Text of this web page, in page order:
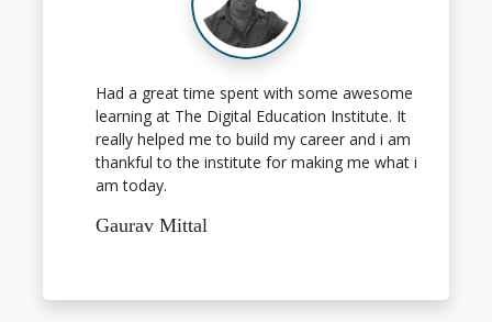
Had a great time spent with some awesome
learning at The Digital Education Institute. It
really helped me to build my career and i am
thankful to the institute for making me what i
am today.
Gaurav Mittal